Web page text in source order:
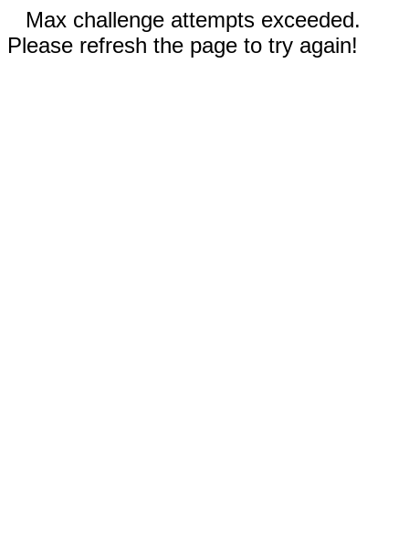
Max challenge attempts exceeded.
Please refresh the page to try again!